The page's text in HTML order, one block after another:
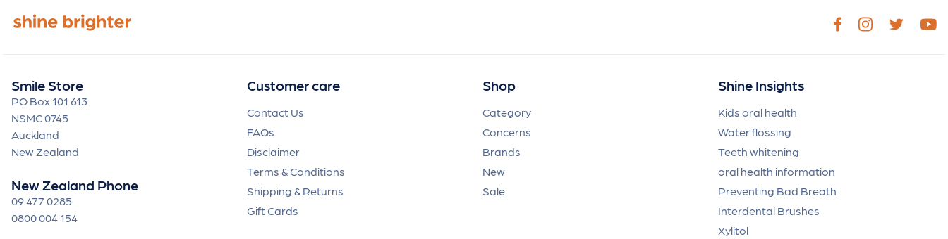
Smile Store
PO Box 101 613
NSMC 0745
Auckland
New Zealand
New Zealand Phone
09 477 0285
0800 004 154
Customer care
Contact Us
FAQs
Disclaimer
Terms & Conditions
Shipping & Returns
Gift Cards
Shop
Category
Concerns
Brands
New
Sale
Shine Insights
Kids oral health
Water flossing
Teeth whitening
oral health information
Preventing Bad Breath
Interdental Brushes
Xylitol